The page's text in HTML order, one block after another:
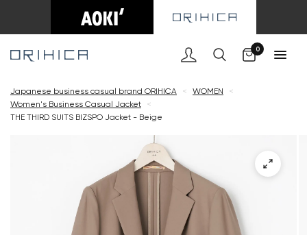
0
Japanese business casual brand ORIHICA < WOMEN
<
Women's Business Casual Jacket
<
THE THIRD SUITS BIZSPO Jacket - Beige
Cart